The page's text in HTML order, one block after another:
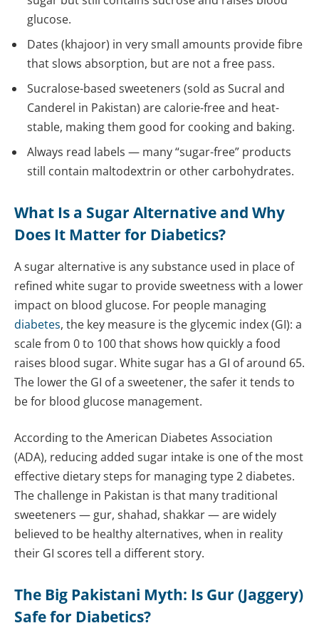
glucose.
Dates (khajoor) in very small amounts provide fibre
that slows absorption, but are not a free pass.
Sucralose-based sweeteners (sold as Sucral and
Canderel in Pakistan) are calorie-free and heat-
stable, making them good for cooking and baking.
Always read labels — many “sugar-free” products
still contain maltodextrin or other carbohydrates.
What Is a Sugar Alternative and Why
Does It Matter for Diabetics?
A sugar alternative is any substance used in place of
refined white sugar to provide sweetness with a lower
impact on blood glucose. For people managing
diabetes, the key measure is the glycemic index (GI): a
scale from 0 to 100 that shows how quickly a food
raises blood sugar. White sugar has a GI of around 65.
The lower the GI of a sweetener, the safer it tends to
be for blood glucose management.
According to the American Diabetes Association
(ADA), reducing added sugar intake is one of the most
effective dietary steps for managing type 2 diabetes.
The challenge in Pakistan is that many traditional
sweeteners — gur, shahad, shakkar — are widely
believed to be healthy alternatives, when in reality
their GI scores tell a different story.
The Big Pakistani Myth: Is Gur (Jaggery)
Safe for Diabetics?